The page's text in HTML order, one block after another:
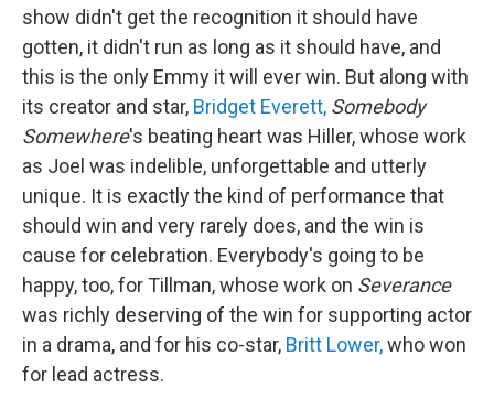
show didn't get the recognition it should have
gotten, it didn't run as long as it should have, and
this is the only Emmy it will ever win. But along with
its creator and star, Bridget Everett, Somebody
Somewhere's beating heart was Hiller, whose work
as Joel was indelible, unforgettable and utterly
unique. It is exactly the kind of performance that
should win and very rarely does, and the win is
cause for celebration. Everybody's going to be
happy, too, for Tillman, whose work on Severance
was richly deserving of the win for supporting actor
in a drama, and for his co-star, Britt Lower,who won
for lead actress.